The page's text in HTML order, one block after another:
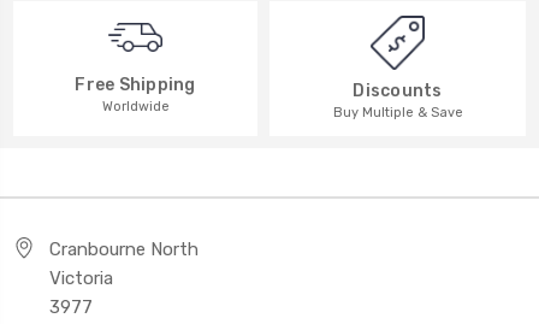
Free Shipping
Worldwide
Discounts
Buy Multiple & Save
Cranbourne North
Victoria
3977